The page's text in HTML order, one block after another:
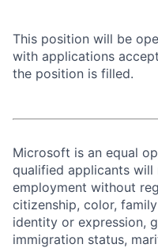
This position will be
with applications
the position is filled.
Microsoft is an equal
qualified applicants
employment without
citizenship, color,
identity or expression,
immigration status,